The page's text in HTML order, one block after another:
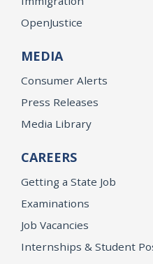
OpenJustice
MEDIA
Consumer Alerts
Press Releases
Media Library
CAREERS
Getting a State Job
Examinations
Job Vacancies
Internships & Student